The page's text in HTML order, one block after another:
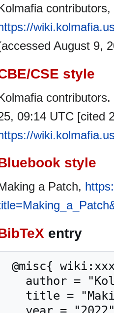
August 9,
CSE style
09:14 UTC [cited
style
a Patch,
entry